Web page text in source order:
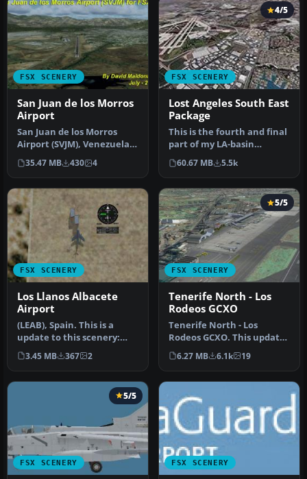
FSX SCENERY
San Juan de los Morros
Airport
San Juan de los Morros
Airport (SVJM), Venezuela.
Small regional airport
loca…
35.47 MB 430 4
FSX SCENERY
4/5
Lost Angeles South East
Package
This is the fourth and final
part of my LA-basin
sceneries. It works equally
…
60.67 MB 5.5k
FSX SCENERY
Los Llanos Albacete
Airport
(LEAB), Spain. This is a
update to this scenery:
LEAB_ARV187.ZIP. Please
inst…
3.45 MB 367 2
FSX SCENERY
5/5
Tenerife North - Los
Rodeos GCXO
Tenerife North - Los
Rodeos GCXO. This update
has been designed with
the vers…
6.27 MB 6.1k 19
FSX SCENERY
5/5
FSX SCENERY